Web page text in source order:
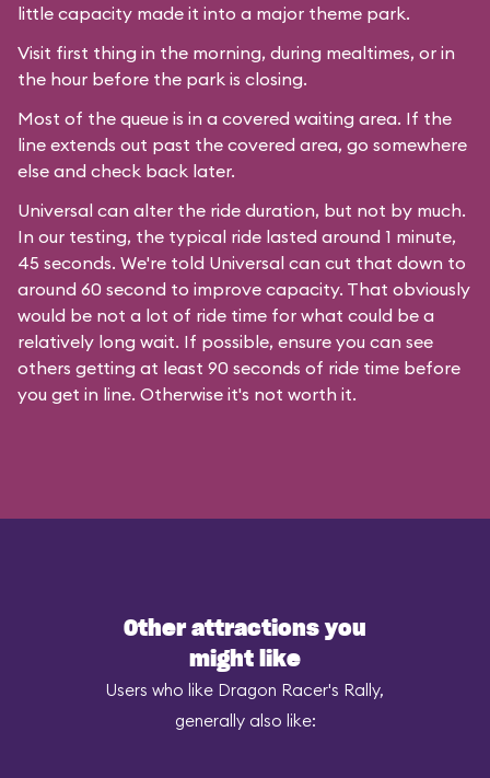
little capacity made it into a major theme park.
Visit first thing in the morning, during mealtimes, or in
the hour before the park is closing.
Most of the queue is in a covered waiting area. If the
line extends out past the covered area, go somewhere
else and check back later.
Universal can alter the ride duration, but not by much.
In our testing, the typical ride lasted around 1 minute,
45 seconds. We're told Universal can cut that down to
around 60 second to improve capacity. That obviously
would be not a lot of ride time for what could be a
relatively long wait. If possible, ensure you can see
others getting at least 90 seconds of ride time before
you get in line. Otherwise it's not worth it.
Other attractions you
might like
Users who like Dragon Racer's Rally,
generally also like: